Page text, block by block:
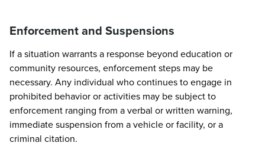
Enforcement and Suspensions
If a situation warrants a response beyond education or
community resources, enforcement steps may be
necessary. Any individual who continues to engage in
prohibited behavior or activities may be subject to
enforcement ranging from a verbal or written warning,
immediate suspension from a vehicle or facility, or a
criminal citation.